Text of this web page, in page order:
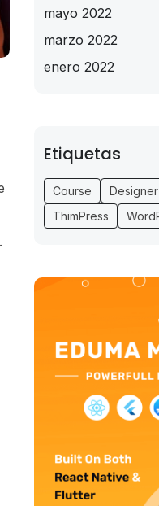
mayo 2022
marzo 2022
enero 2022
Etiquetas
Course Designer
ThimPress